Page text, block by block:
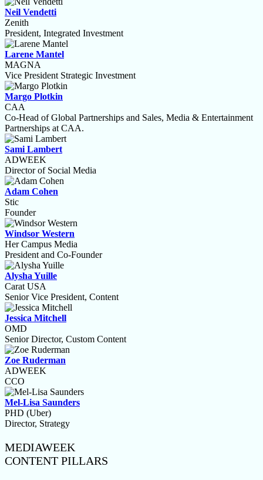
Neil Vendetti
Zenith
President, Integrated Investment
Larene Mantel
MAGNA
Vice President Strategic Investment
Margo Plotkin
CAA
Co-Head of Global Partnerships and Sales, Media & Entertainment
Partnerships at CAA.
Sami Lambert
ADWEEK
Director of Social Media
Adam Cohen
Stic
Founder
Windsor Western
Her Campus Media
President and Co-Founder
Alysha Yuille
Carat USA
Senior Vice President, Content
Jessica Mitchell
OMD
Senior Director, Custom Content
Zoe Ruderman
ADWEEK
CCO
Mel-Lisa Saunders
PHD (Uber)
Director, Strategy
MEDIAWEEK
CONTENT PILLARS